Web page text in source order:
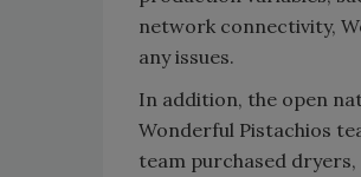
network connectivity,
any issues.
In addition, the open
Wonderful Pistachios
team purchased